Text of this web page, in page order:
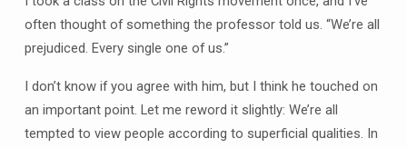
often thought of something the professor told us. “We’re all
prejudiced. Every single one of us.”
I don’t know if you agree with him, but I think he touched on
an important point. Let me reword it slightly: We’re all
tempted to view people according to superficial qualities. In